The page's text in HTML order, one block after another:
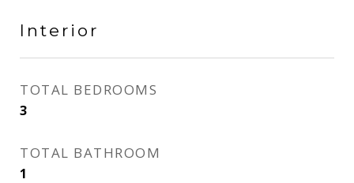
Interior
TOTAL BEDROOMS
3
TOTAL BATHROOM
1